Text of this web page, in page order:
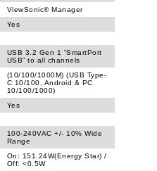
ViewSonic® Manager
Yes
USB 3.2 Gen 1 “SmartPort
USB” to all channels
(10/100/1000M) (USB Type-
C 10/100, Android & PC
10/100/1000)
Yes
100-240VAC +/- 10% Wide
Range
On: 151.24W(Energy Star) /
Off: <0.5W